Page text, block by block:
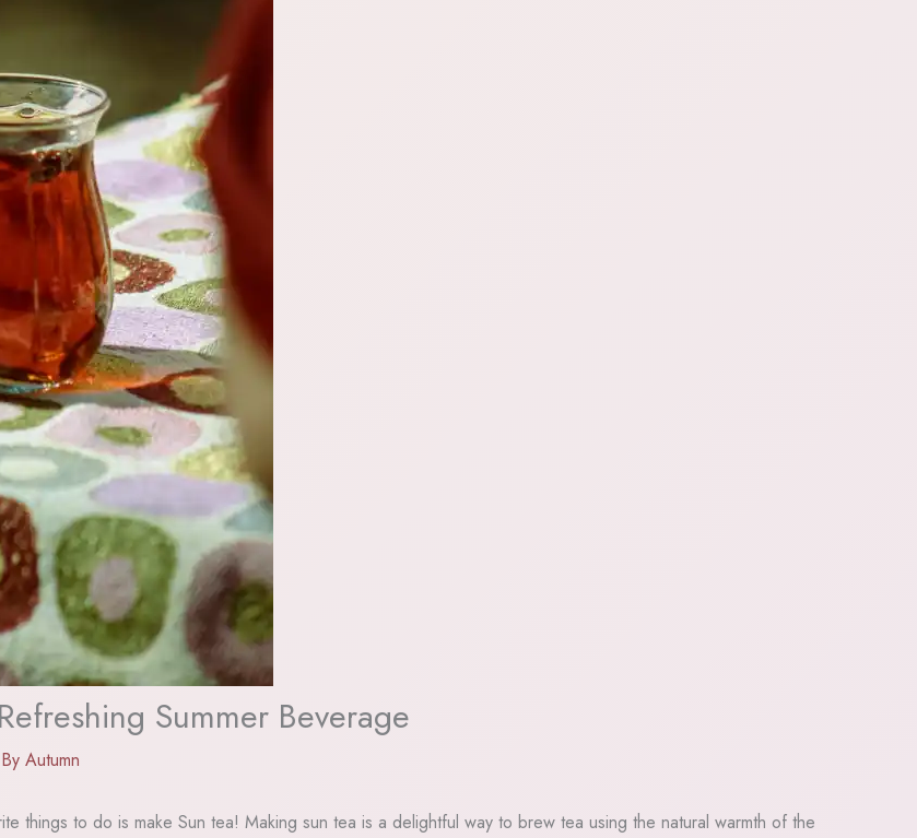
Summer Beverage
Autumn
things to do is make Sun tea! Making sun tea is a delightful way to brew tea using the natural warmth of the